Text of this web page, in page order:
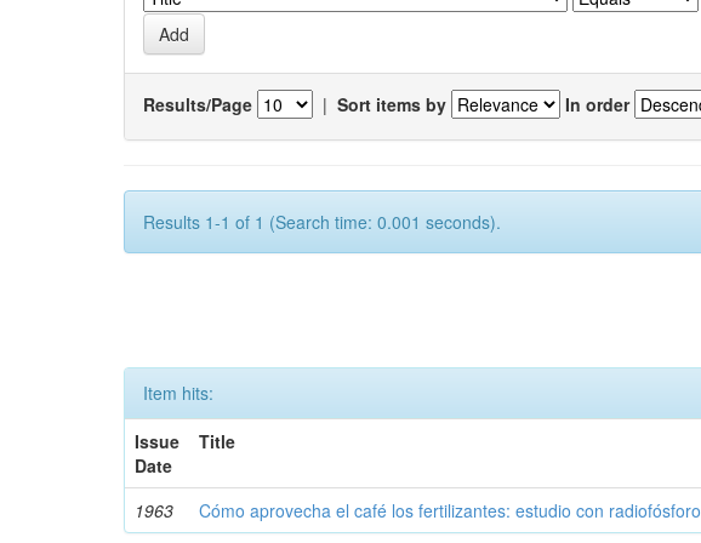
Results/Page | Sort items by In order
Results 1-1 of 1 (Search time: 0.001 seconds).
Item hits:
Issue
Date
Title
1963 Cómo aprovecha el café los fertilizantes: estudio con radiofósforo